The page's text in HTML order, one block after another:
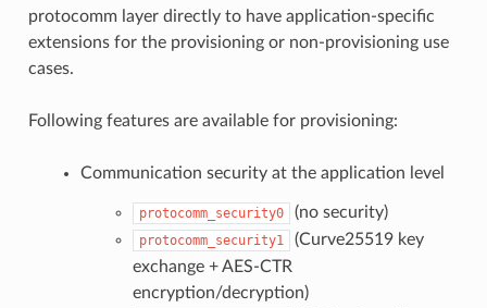
protocomm layer directly to have application-specific
extensions for the provisioning or non-provisioning use
cases.
Following features are available for provisioning:
Communication security at the application level
protocomm_security0 (no security)
protocomm_security1
(Curve25519 key
exchange + AES-CTR
encryption/decryption)